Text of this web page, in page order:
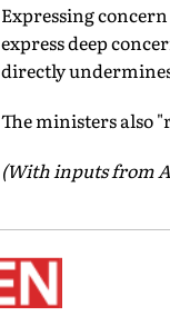
Expressing
express deep
directly
The ministers also
(With inputs from